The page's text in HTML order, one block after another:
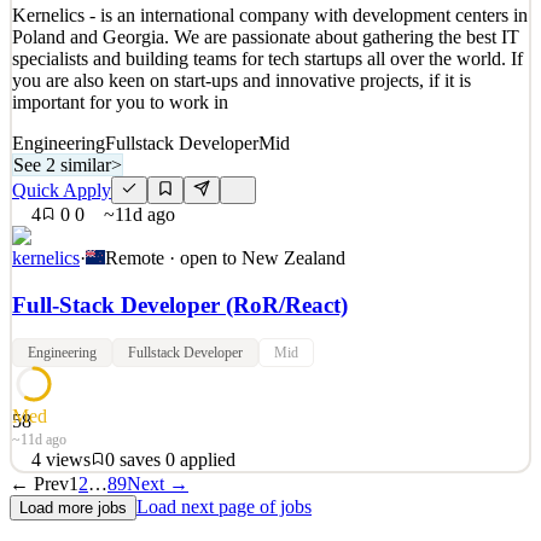
Quick Apply
Apply Save
Details
5views 0saves 0applied
9d ago
Kernelics - is an international company with development centers in
Poland and Georgia. We are passionate about gathering the best IT
specialists and building teams for tech startups all over the world. If
you are also keen on start-ups and innovative projects, if it is
important for you to work in
EngineeringFullstack DeveloperMid
See 2 similar>
Quick Apply
4
0 0 ~11d ago
kernelics· Remote · open to New Zealand
Full‑Stack Developer (RoR/React)
Engineering Fullstack Developer Mid
58
Med
~11d ago
4 views 0 saves 0 applied
Kernelics - is an international company with development centers in
Poland and Georgia. We are passionate about gathering the best IT
← Prev1 2…89Next →
Load more jobs Load next page of jobs